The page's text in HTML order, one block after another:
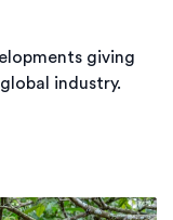
giving
industry.